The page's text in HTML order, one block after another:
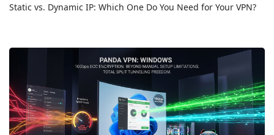
Static vs. Dynamic IP: Which One Do You Need for Your VPN?